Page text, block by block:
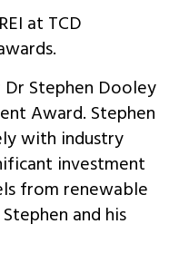
at TCD
Dr Stephen Dooley
Award. Stephen
with industry
investment
from renewable
and his